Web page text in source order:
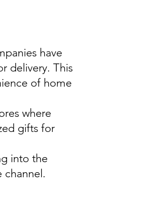
have
delivery. This
of home
where
gifts for
into the
channel.